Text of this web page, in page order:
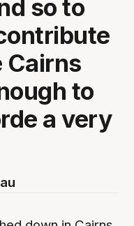
so to
Cairns
to
a very